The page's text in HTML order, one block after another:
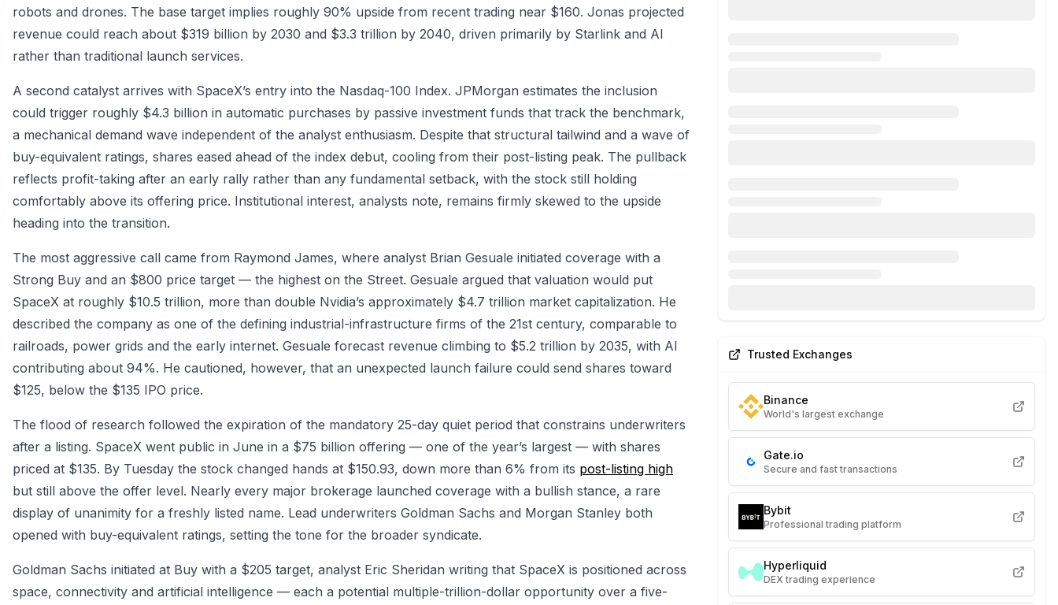
robots and drones. The base target implies roughly 90% upside from recent trading near $160. Jonas projected
revenue could reach about $319 billion by 2030 and $3.3 trillion by 2040, driven primarily by Starlink and AI
rather than traditional launch services.
A second catalyst arrives with SpaceX’s entry into the Nasdaq-100 Index. JPMorgan estimates the inclusion
could trigger roughly $4.3 billion in automatic purchases by passive investment funds that track the benchmark,
a mechanical demand wave independent of the analyst enthusiasm. Despite that structural tailwind and a wave of
buy-equivalent ratings, shares eased ahead of the index debut, cooling from their post-listing peak. The pullback
reflects profit-taking after an early rally rather than any fundamental setback, with the stock still holding
comfortably above its offering price. Institutional interest, analysts note, remains firmly skewed to the upside
heading into the transition.
The most aggressive call came from Raymond James, where analyst Brian Gesuale initiated coverage with a
Strong Buy and an $800 price target — the highest on the Street. Gesuale argued that valuation would put
SpaceX at roughly $10.5 trillion, more than double Nvidia’s approximately $4.7 trillion market capitalization. He
described the company as one of the defining industrial-infrastructure firms of the 21st century, comparable to
railroads, power grids and the early internet. Gesuale forecast revenue climbing to $5.2 trillion by 2035, with AI
contributing about 94%. He cautioned, however, that an unexpected launch failure could send shares toward
$125, below the $135 IPO price.
The flood of research followed the expiration of the mandatory 25-day quiet period that constrains underwriters
after a listing. SpaceX went public in June in a $75 billion offering — one of the year’s largest — with shares
priced at $135. By Tuesday the stock changed hands at $150.93, down more than 6% from its post-listing high
but still above the offer level. Nearly every major brokerage launched coverage with a bullish stance, a rare
display of unanimity for a freshly listed name. Lead underwriters Goldman Sachs and Morgan Stanley both
opened with buy-equivalent ratings, setting the tone for the broader syndicate.
Goldman Sachs initiated at Buy with a $205 target, analyst Eric Sheridan writing that SpaceX is positioned across
space, connectivity and artificial intelligence — each a potential multiple-trillion-dollar opportunity over a five-
Trusted Exchanges
Binance
World's largest exchange
Gate.io
Secure and fast transactions
Bybit
Professional trading platform
Hyperliquid
DEX trading experience